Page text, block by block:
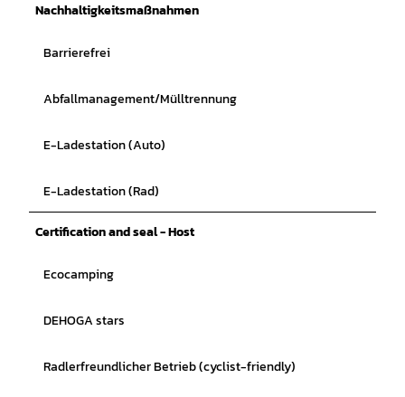
Nachhaltigkeitsmaßnahmen
Barrierefrei
Abfallmanagement/Mülltrennung
E-Ladestation (Auto)
E-Ladestation (Rad)
Certification and seal - Host
Ecocamping
DEHOGA stars
Radlerfreundlicher Betrieb (cyclist-friendly)